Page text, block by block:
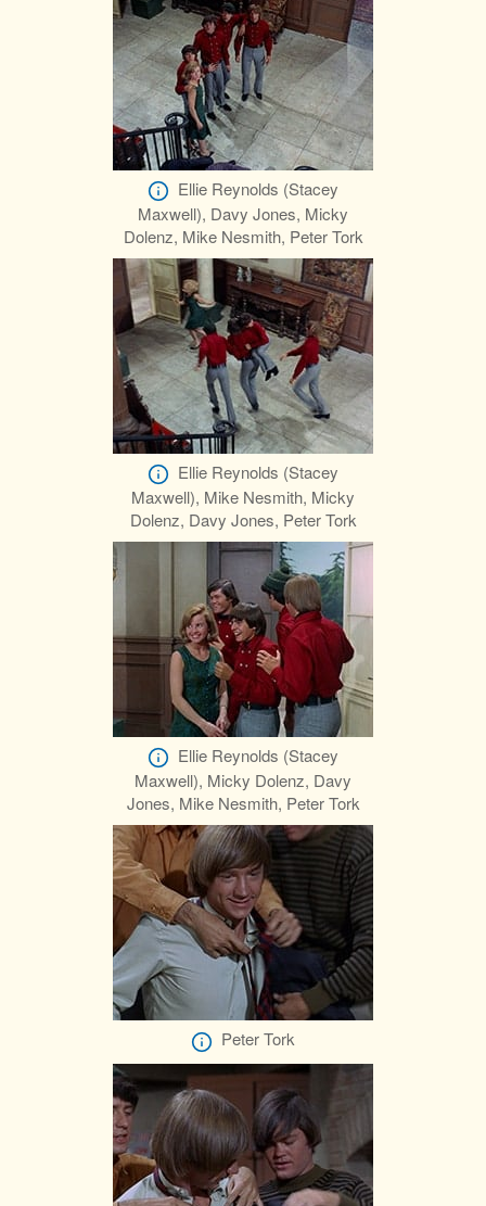
Ellie Reynolds (Stacey
Maxwell), Davy Jones, Micky
Dolenz, Mike Nesmith, Peter Tork
Ellie Reynolds (Stacey
Maxwell), Mike Nesmith, Micky
Dolenz, Davy Jones, Peter Tork
Ellie Reynolds (Stacey
Maxwell), Micky Dolenz, Davy
Jones, Mike Nesmith, Peter Tork
Peter Tork